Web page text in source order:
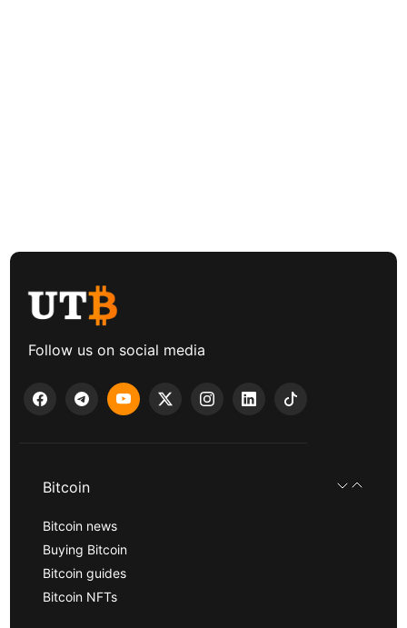
Follow us on social media
Bitcoin
Bitcoin news
Buying Bitcoin
Bitcoin guides
Bitcoin NFTs